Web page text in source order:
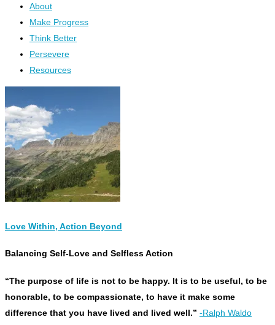
About
Make Progress
Think Better
Persevere
Resources
Love Within, Action Beyond
Balancing Self-Love and Selfless Action
“The purpose of life is not to be happy. It is to be useful, to be
honorable, to be compassionate, to have it make some
difference that you have lived and lived well.” -Ralph Waldo